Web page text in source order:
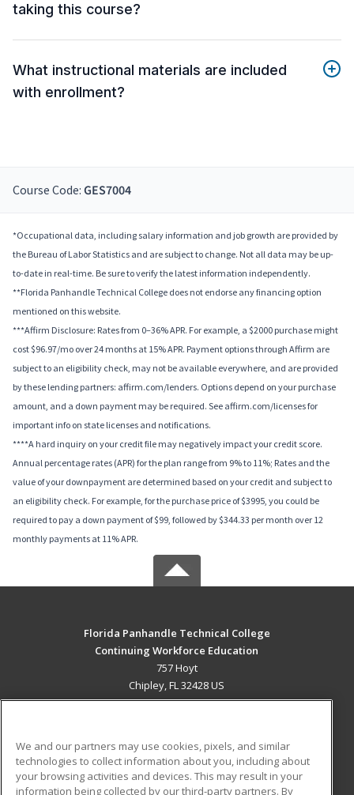
taking this course?
What instructional materials are included
with enrollment?
Course Code: GES7004
*Occupational data, including salary information and job growth are provided by
the Bureau of Labor Statistics and are subject to change. Not all data may be up-
to-date in real-time. Be sure to verify the latest information independently.
**Florida Panhandle Technical College does not endorse any financing option
mentioned on this website.
***Affirm Disclosure: Rates from 0–36% APR. For example, a $2000 purchase might
cost $96.97/mo over 24 months at 15% APR. Payment options through Affirm are
subject to an eligibility check, may not be available everywhere, and are provided
by these lending partners: affirm.com/lenders. Options depend on your purchase
amount, and a down payment may be required. See affirm.com/licenses for
important info on state licenses and notifications.
****A hard inquiry on your credit file may negatively impact your credit score.
Annual percentage rates (APR) for the plan range from 9% to 11%; Rates and the
value of your downpayment are determined based on your credit and subject to
an eligibility check. For example, for the purchase price of $3995, you could be
required to pay a down payment of $99, followed by $344.33 per month over 12
monthly payments at 11% APR.
Florida Panhandle Technical College
Continuing Workforce Education
757 Hoyt
Chipley, FL 32428 US
ADDITIONAL RESOURCES
We and our partners may use cookies, pixels, and similar
technologies to collect information about you, including about
your browsing activities and devices. This may result in your
information being collected by our third-party partners. By